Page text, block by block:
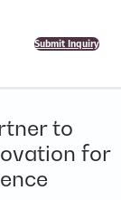
Submit Inquiry
to
for